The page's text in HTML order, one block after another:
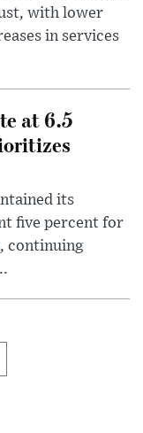
with lower
in services
at 6.5
its
five percent for
continuing